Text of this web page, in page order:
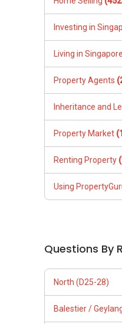
Investing in
Living in Singapore
Property Agents
Inheritance and
Property Market
Renting Property
Using
Questions By
North (D25-28)
Balestier /